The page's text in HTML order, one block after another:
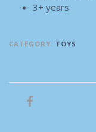
3+ years
CATEGORY: TOYS